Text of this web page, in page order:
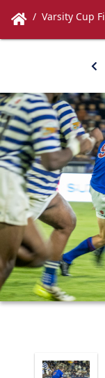
Varsity Cup Final